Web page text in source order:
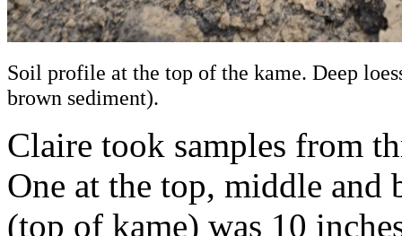
Soil profile at the top of the kame. Deep
brown sediment).
Claire took samples from
One at the top, middle
(top of kame) was 10